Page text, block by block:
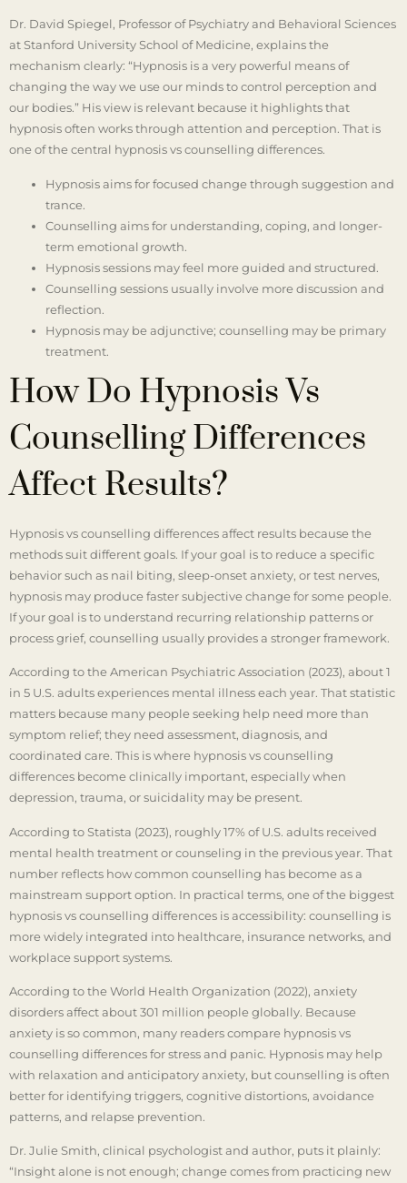
Dr. David Spiegel, Professor of Psychiatry and Behavioral Sciences
at Stanford University School of Medicine, explains the
mechanism clearly: “Hypnosis is a very powerful means of
changing the way we use our minds to control perception and
our bodies.” His view is relevant because it highlights that
hypnosis often works through attention and perception. That is
one of the central hypnosis vs counselling differences.
Hypnosis aims for focused change through suggestion and
trance.
Counselling aims for understanding, coping, and longer-
term emotional growth.
Hypnosis sessions may feel more guided and structured.
Counselling sessions usually involve more discussion and
reflection.
Hypnosis may be adjunctive; counselling may be primary
treatment.
How Do Hypnosis Vs
Counselling Differences
Affect Results?
Hypnosis vs counselling differences affect results because the
methods suit different goals. If your goal is to reduce a specific
behavior such as nail biting, sleep-onset anxiety, or test nerves,
hypnosis may produce faster subjective change for some people.
If your goal is to understand recurring relationship patterns or
process grief, counselling usually provides a stronger framework.
According to the American Psychiatric Association (2023), about 1
in 5 U.S. adults experiences mental illness each year. That statistic
matters because many people seeking help need more than
symptom relief; they need assessment, diagnosis, and
coordinated care. This is where hypnosis vs counselling
differences become clinically important, especially when
depression, trauma, or suicidality may be present.
According to Statista (2023), roughly 17% of U.S. adults received
mental health treatment or counseling in the previous year. That
number reflects how common counselling has become as a
mainstream support option. In practical terms, one of the biggest
hypnosis vs counselling differences is accessibility: counselling is
more widely integrated into healthcare, insurance networks, and
workplace support systems.
According to the World Health Organization (2022), anxiety
disorders affect about 301 million people globally. Because
anxiety is so common, many readers compare hypnosis vs
counselling differences for stress and panic. Hypnosis may help
with relaxation and anticipatory anxiety, but counselling is often
better for identifying triggers, cognitive distortions, avoidance
patterns, and relapse prevention.
Dr. Julie Smith, clinical psychologist and author, puts it plainly:
“Insight alone is not enough; change comes from practicing new